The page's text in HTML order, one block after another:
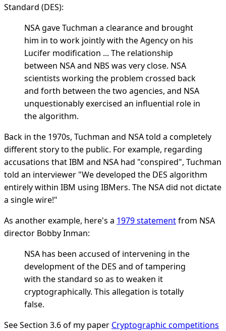
Standard (DES):
NSA gave Tuchman a clearance and brought
him in to work jointly with the Agency on his
Lucifer modification ... The relationship
between NSA and NBS was very close. NSA
scientists working the problem crossed back
and forth between the two agencies, and NSA
unquestionably exercised an influential role in
the algorithm.
Back in the 1970s, Tuchman and NSA told a completely
different story to the public. For example, regarding
accusations that IBM and NSA had "conspired", Tuchman
told an interviewer "We developed the DES algorithm
entirely within IBM using IBMers. The NSA did not dictate
a single wire!"
As another example, here's a 1979 statementfrom NSA
director Bobby Inman:
NSA has been accused of intervening in the
development of the DES and of tampering
with the standard so as to weaken it
cryptographically. This allegation is totally
false.
See Section 3.6 of my paper Cryptographic competitions